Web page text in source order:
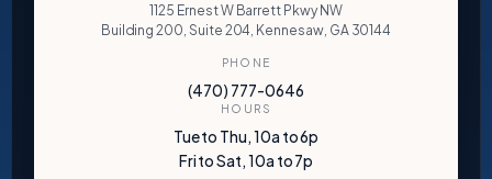
1125 Ernest W Barrett Pkwy NW
Building 200, Suite 204, Kennesaw, GA 30144
PHONE
(470) 777-0646
HOURS
Tue to Thu, 10a to 6p
Fri to Sat, 10a to 7p